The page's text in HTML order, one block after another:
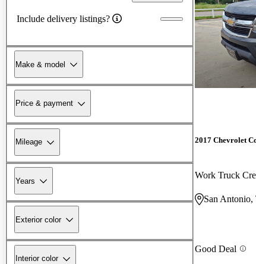
Include delivery listings?
Make & model
Price & payment
Mileage
Years
Exterior color
Interior color
2017 Chevrolet
Work Truck
San
Good Deal